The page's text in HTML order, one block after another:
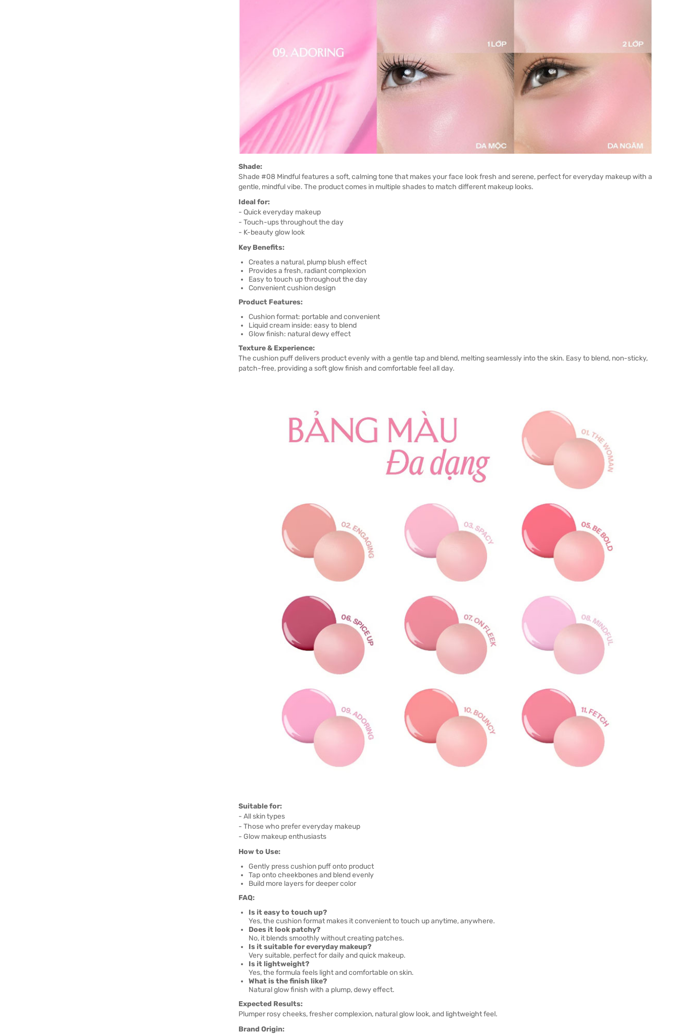
Shade:
Shade #08 Mindful features a soft, calming tone that makes your face look fresh and serene, perfect for everyday makeup with a
gentle, mindful vibe. The product comes in multiple shades to match different makeup looks.
Ideal for:
- Quick everyday makeup
- Touch-ups throughout the day
- K-beauty glow look
Key Benefits:
Creates a natural, plump blush effect
Provides a fresh, radiant complexion
Easy to touch up throughout the day
Convenient cushion design
Product Features:
Cushion format: portable and convenient
Liquid cream inside: easy to blend
Glow finish: natural dewy effect
Texture & Experience:
The cushion puff delivers product evenly with a gentle tap and blend, melting seamlessly into the skin. Easy to blend, non-sticky,
patch-free, providing a soft glow finish and comfortable feel all day.
Suitable for:
- All skin types
- Those who prefer everyday makeup
- Glow makeup enthusiasts
How to Use:
Gently press cushion puff onto product
Tap onto cheekbones and blend evenly
Build more layers for deeper color
FAQ:
Is it easy to touch up?
Yes, the cushion format makes it convenient to touch up anytime, anywhere.
Does it look patchy?
No, it blends smoothly without creating patches.
Is it suitable for everyday makeup?
Very suitable, perfect for daily and quick makeup.
Is it lightweight?
Yes, the formula feels light and comfortable on skin.
What is the finish like?
Natural glow finish with a plump, dewy effect.
Expected Results:
Plumper rosy cheeks, fresher complexion, natural glow look, and lightweight feel.
Brand Origin: